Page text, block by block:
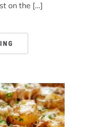
on the […]